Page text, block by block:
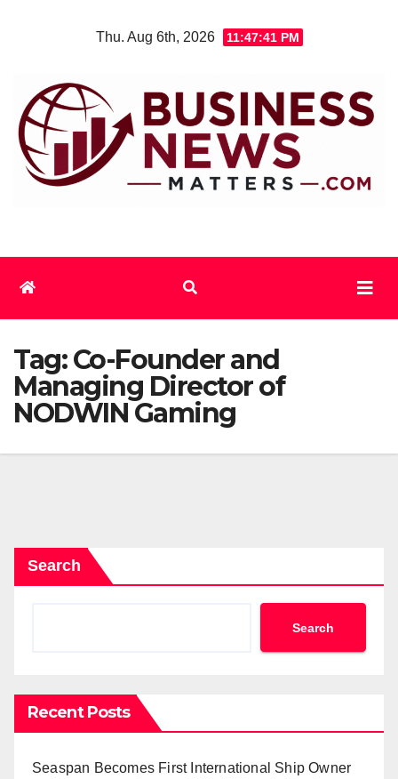
Thu. Aug 6th, 2026 11:47:41 PM
Tag:Co-Founder and
Managing Director of
NODWIN Gaming
Search
Search
Recent Posts
Seaspan Becomes First International Ship Owner